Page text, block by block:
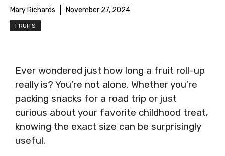
Mary Richards November 27, 2024
FRUITS
Ever wondered just how long a fruit roll-up
really is? You’re not alone. Whether you’re
packing snacks for a road trip or just
curious about your favorite childhood treat,
knowing the exact size can be surprisingly
useful.